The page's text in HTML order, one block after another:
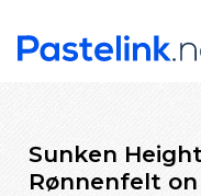
Sunken
Rønnenfelt